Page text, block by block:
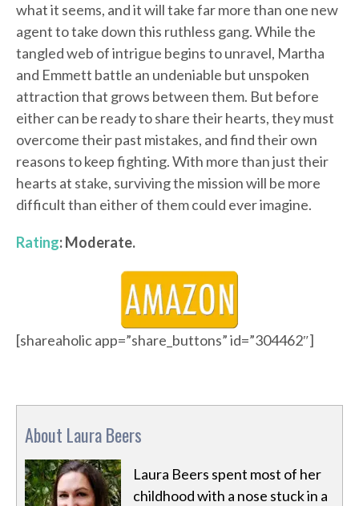
what it seems, and it will take far more than one new
agent to take down this ruthless gang. While the
tangled web of intrigue begins to unravel, Martha
and Emmett battle an undeniable but unspoken
attraction that grows between them. But before
either can be ready to share their hearts, they must
overcome their past mistakes, and find their own
reasons to keep fighting. With more than just their
hearts at stake, surviving the mission will be more
difficult than either of them could ever imagine.
Rating: Moderate.
[shareaholic app=”share_buttons” id=”304462″]
About Laura Beers
Laura Beers spent most of her
childhood with a nose stuck in a